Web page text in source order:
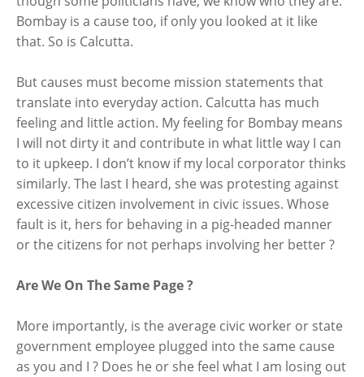
Bombay is a cause too, if only you looked at it like
that. So is Calcutta.
But causes must become mission statements that
translate into everyday action. Calcutta has much
feeling and little action. My feeling for Bombay means
I will not dirty it and contribute in what little way I can
to it upkeep. I don’t know if my local corporator thinks
similarly. The last I heard, she was protesting against
excessive citizen involvement in civic issues. Whose
fault is it, hers for behaving in a pig-headed manner
or the citizens for not perhaps involving her better ?
Are We On The Same Page ?
More importantly, is the average civic worker or state
government employee plugged into the same cause
as you and I ? Does he or she feel what I am losing out